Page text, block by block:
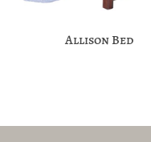
Allison Bed